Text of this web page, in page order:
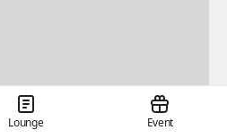
Lounge Event